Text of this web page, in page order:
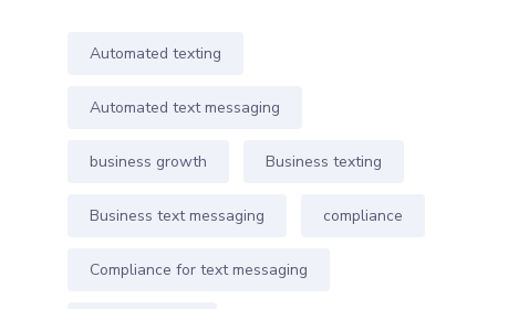
Automated texting
Automated text messaging
business growth Business texting
Business text messaging compliance
Compliance for text messaging